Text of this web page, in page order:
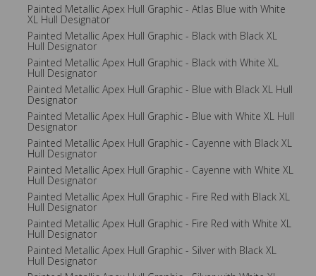
Painted Metallic Apex Hull Graphic - Atlas Blue with White
XL Hull Designator
Painted Metallic Apex Hull Graphic - Black with Black XL
Hull Designator
Painted Metallic Apex Hull Graphic - Black with White XL
Hull Designator
Painted Metallic Apex Hull Graphic - Blue with Black XL Hull
Designator
Painted Metallic Apex Hull Graphic - Blue with White XL Hull
Designator
Painted Metallic Apex Hull Graphic - Cayenne with Black XL
Hull Designator
Painted Metallic Apex Hull Graphic - Cayenne with White XL
Hull Designator
Painted Metallic Apex Hull Graphic - Fire Red with Black XL
Hull Designator
Painted Metallic Apex Hull Graphic - Fire Red with White XL
Hull Designator
Painted Metallic Apex Hull Graphic - Silver with Black XL
Hull Designator